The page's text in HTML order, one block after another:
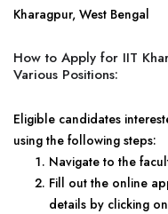
Kharagpur, West Bengal
How to Apply for IIT
Various Positions:
Eligible candidates
using the following steps:
Navigate to the
Fill out the online
details by clicking